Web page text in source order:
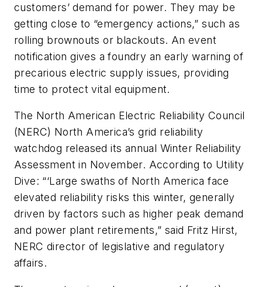
customers’ demand for power. They may be
getting close to “emergency actions,” such as
rolling brownouts or blackouts. An event
notification gives a foundry an early warning of
precarious electric supply issues, providing
time to protect vital equipment.
The North American Electric Reliability Council
(NERC) North America’s grid reliability
watchdog released its annual Winter Reliability
Assessment in November. According to Utility
Dive: “‘Large swaths of North America face
elevated reliability risks this winter, generally
driven by factors such as higher peak demand
and power plant retirements,” said Fritz Hirst,
NERC director of legislative and regulatory
affairs.